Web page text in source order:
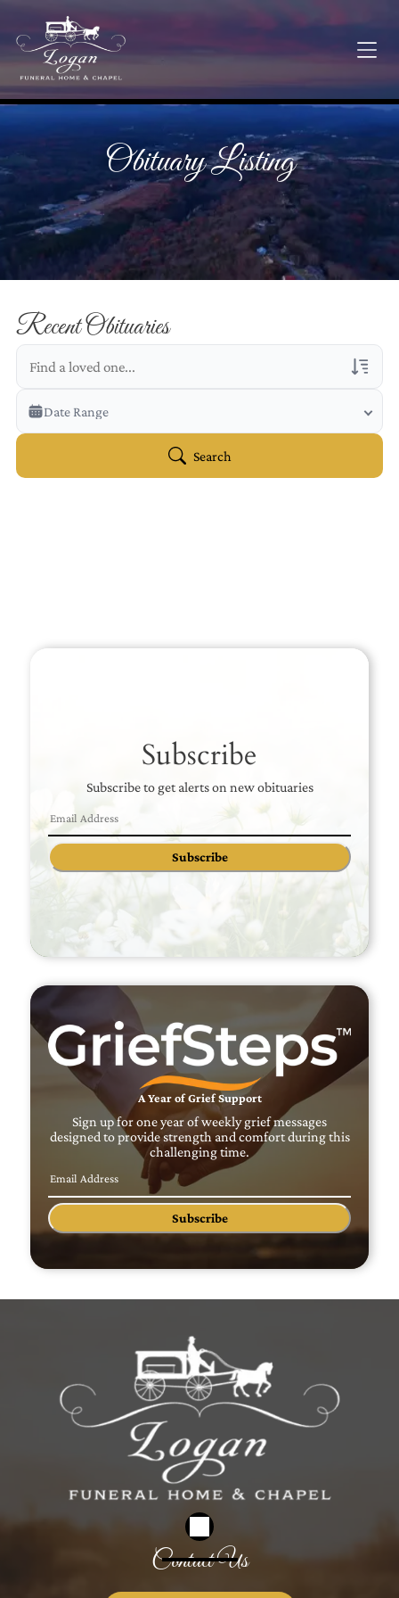
Obituary Listing
Recent Obituaries
Veterans Only
Search Veteran Obituaries
Date Range
Search
Subscribe
Subscribe to get alerts on new obituaries
Subscribe
A Year of Grief Support
Sign up for one year of weekly grief messages
designed to provide strength and comfort during this
challenging time.
Subscribe
Contact Us